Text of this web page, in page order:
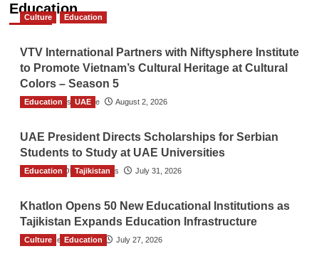
Education
Culture Education
VTV International Partners with Niftysphere Institute
to Promote Vietnam’s Cultural Heritage at Cultural
Colors – Season 5
TGO News Service August 2, 2026
Education UAE
UAE President Directs Scholarships for Serbian
Students to Study at UAE Universities
The Gulf Observer News July 31, 2026
Education Tajikistan
Khatlon Opens 50 New Educational Institutions as
Tajikistan Expands Education Infrastructure
TGO News Service July 27, 2026
Culture Education